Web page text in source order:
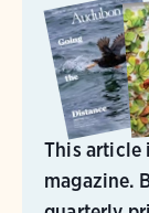
This article
magazine.